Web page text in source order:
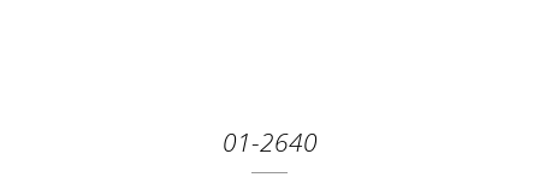
01-2640